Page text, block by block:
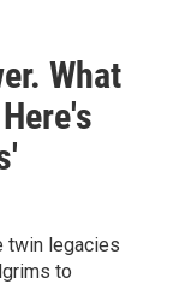
What
twin legacies
to